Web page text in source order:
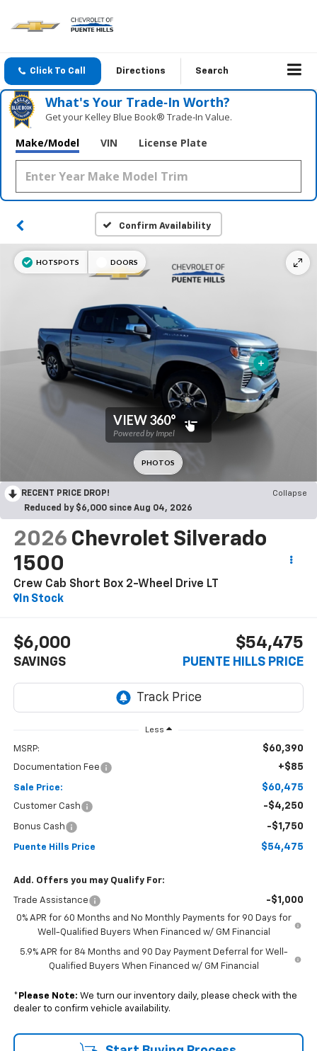
Click To Call Directions Search
What's Your Trade‑In Worth?
Get your Kelley Blue Book® Trade‑In Value.
Make/Model VIN License Plate
Confirm Availability
RECENT PRICE DROP!
Collapse
Reduced by $6,000 since Aug 04, 2026
2026 Chevrolet Silverado
1500
Crew Cab Short Box 2-Wheel Drive LT
In Stock
$6,000
SAVINGS
$54,475
PUENTE HILLS PRICE
Less
MSRP: $60,390
Documentation Fee +$85
Sale Price: $60,475
Customer Cash -$4,250
Bonus Cash -$1,750
Puente Hills Price $54,475
Add. Offers you may Qualify For:
Trade Assistance -$1,000
0% APR for 60 Months and No Monthly Payments for 90 Days for
Well-Qualified Buyers When Financed w/ GM Financial
5.9% APR for 84 Months and 90 Day Payment Deferral for Well-
Qualified Buyers When Financed w/ GM Financial
* Please Note: We turn our inventory daily, please check with the
dealer to confirm vehicle availability.